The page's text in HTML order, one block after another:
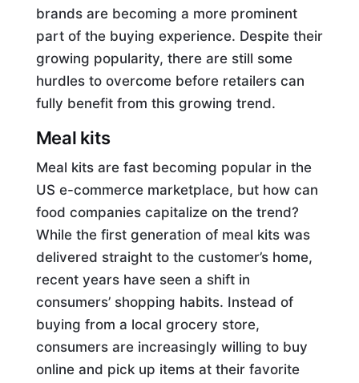
brands are becoming a more prominent
part of the buying experience. Despite their
growing popularity, there are still some
hurdles to overcome before retailers can
fully benefit from this growing trend.
Meal kits
Meal kits are fast becoming popular in the
US e-commerce marketplace, but how can
food companies capitalize on the trend?
While the first generation of meal kits was
delivered straight to the customer’s home,
recent years have seen a shift in
consumers’ shopping habits. Instead of
buying from a local grocery store,
consumers are increasingly willing to buy
online and pick up items at their favorite